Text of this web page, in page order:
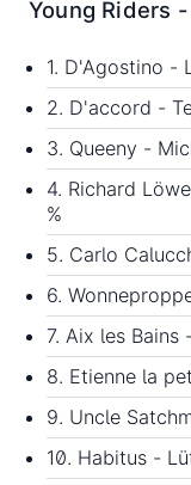
Young Riders
1. D'Agostino -
2. D'accord -
3. Queeny -
4. Richard
%
5. Carlo
6.
7. Aix les Bains
8. Etienne la
9. Uncle
10. Habitus -